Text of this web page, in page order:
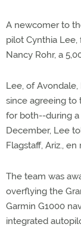
A newcomer to
pilot Cynthia
Nancy Rohr, a
Lee, of
since agreeing
for both--during a
December, Lee
Flagstaff, Ariz.,
The team was
overflying the
Garmin G1000
integrated